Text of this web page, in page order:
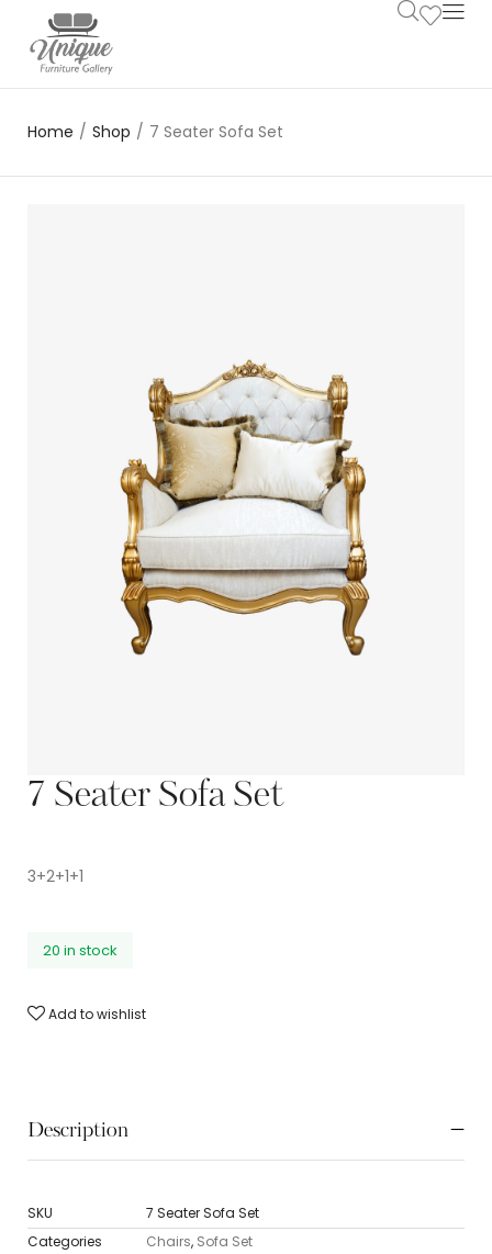
Home / Shop / 7 Seater Sofa Set
7 Seater Sofa Set
3+2+1+1
20 in stock
Add to wishlist
Description
SKU
7 Seater Sofa Set
Categories
Chairs, Sofa Set